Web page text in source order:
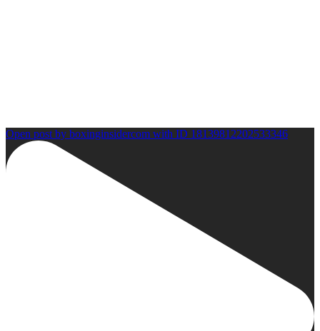
Open post by boxinginsidercom with ID 18139812202533346